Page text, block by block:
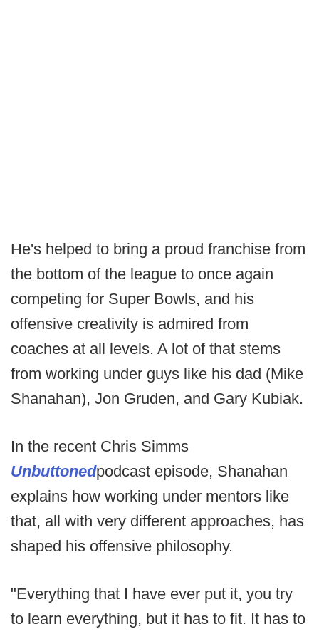
He's helped to bring a proud franchise from
the bottom of the league to once again
competing for Super Bowls, and his
offensive creativity is admired from
coaches at all levels. A lot of that stems
from working under guys like his dad (Mike
Shanahan), Jon Gruden, and Gary Kubiak.
In the recent Chris Simms
Unbuttonedpodcast episode, Shanahan
explains how working under mentors like
that, all with very different approaches, has
shaped his offensive philosophy.
"Everything that I have ever put it, you try
to learn everything, but it has to fit. It has to